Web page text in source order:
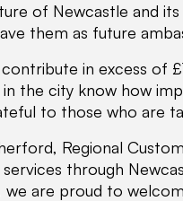
of Newcastle and
them as future
contribute in excess of
in the city know how
to those who are
Regional
through
we are proud to